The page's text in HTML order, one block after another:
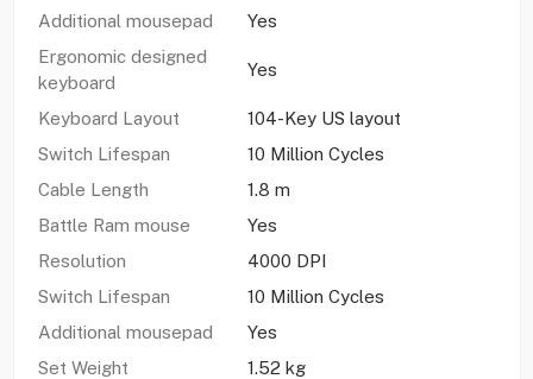
Additional mousepad
Yes
Ergonomic designed
keyboard
Yes
Keyboard Layout
104-Key US layout
Switch Lifespan
10 Million Cycles
Cable Length
1.8 m
Battle Ram mouse
Yes
Resolution
4000 DPI
Switch Lifespan
10 Million Cycles
Additional mousepad
Yes
Set Weight
1.52 kg